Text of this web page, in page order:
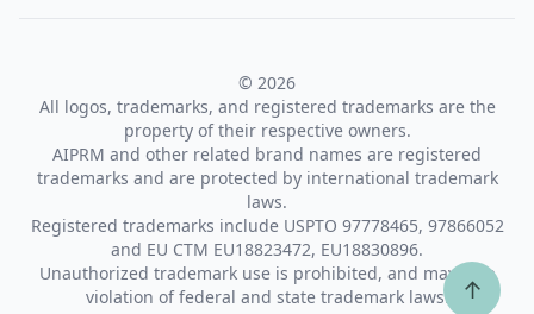
© 2026
All logos, trademarks, and registered trademarks are the
property of their respective owners.
AIPRM and other related brand names are registered
trademarks and are protected by international trademark
laws.
Registered trademarks include USPTO 97778465, 97866052
and EU CTM EU18823472, EU18830896.
Unauthorized trademark use is prohibited, and may be a
violation of federal and state trademark laws.
↑